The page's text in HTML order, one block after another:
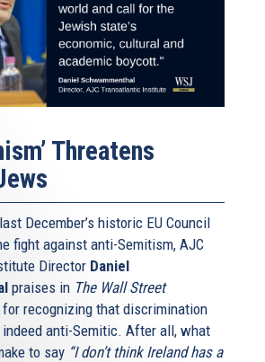
Threatens
December’s historic EU Council
fight against anti-Semitism, AJC
Director Daniel
praises in The Wall Street
recognizing that discrimination
anti-Semitic. After all, what
to say “I don’t think Ireland has a